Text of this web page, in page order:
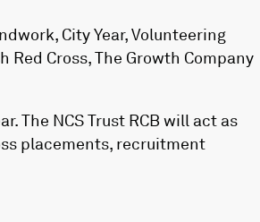
City Year, Volunteering
Cross, The Growth Company
The NCS Trust RCB will act as
placements, recruitment